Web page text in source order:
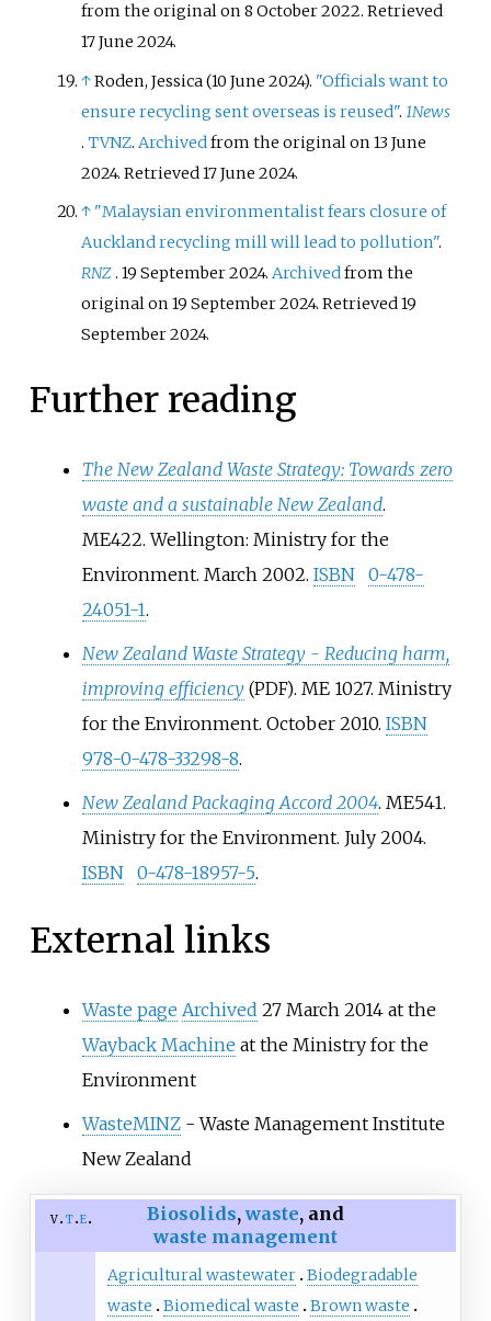
from the original on 8 October 2022. Retrieved
17 June 2024.
↑Roden, Jessica (10 June 2024). "Officials want to
ensure recycling sent overseas is reused". 1News
.TVNZ. Archived from the original on 13 June
2024. Retrieved17 June 2024.
↑ "Malaysian environmentalist fears closure of
Auckland recycling mill will lead to pollution".
RNZ. 19 September 2024.Archivedfrom the
original on 19 September 2024. Retrieved19
September2024.
Further reading
The New Zealand Waste Strategy: Towards zero
waste and a sustainable New Zealand.
ME422. Wellington: Ministry for the
Environment. March 2002. ISBN
0-478-
24051-1.
New Zealand Waste Strategy - Reducing harm,
improving efficiency (PDF). ME 1027. Ministry
for the Environment. October 2010. ISBN
978-0-478-33298-8.
New Zealand Packaging Accord 2004. ME541.
Ministry for the Environment. July 2004.
ISBN
0-478-18957-5.
External links
Waste page Archived 27 March 2014 at the
Wayback Machine at the Ministry for the
Environment
WasteMINZ- Waste Management Institute
New Zealand
v t e Biosolids,waste, and
waste management
Agricultural wastewater Biodegradable
waste
Biomedical waste
Brown waste